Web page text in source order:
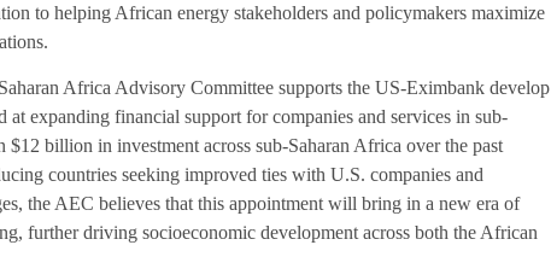
to helping African energy stakeholders and policymakers maximize
Africa Advisory Committee supports the US-Eximbank develop
at expanding financial support for companies and services in sub-
billion in investment across sub-Saharan Africa over the past
countries seeking improved ties with U.S. companies and
the AEC believes that this appointment will bring in a new era of
further driving socioeconomic development across both the African